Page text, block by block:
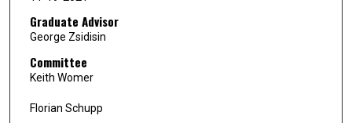
Graduate Advisor
George Zsidisin
Committee
Keith Womer
Florian Schupp